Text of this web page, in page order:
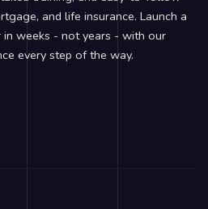
and life insurance. Launch a
in weeks - not years - with our
every step of the way.